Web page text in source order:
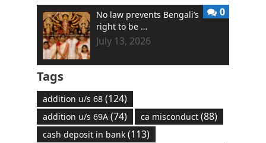
No law prevents Bengali’s
right to be …
July 13, 2026
0
Tags
addition u/s 68(124)
addition u/s 69A(74) ca misconduct(88)
cash deposit in bank(113)